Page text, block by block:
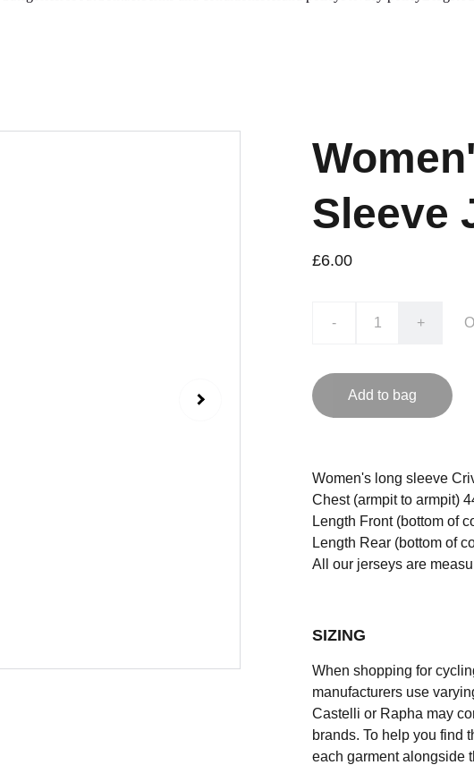
Sleeve
£6.00
- +
Add to bag
Women's long sleeve
Chest (armpit to armpit)
Length Front (bottom of
Length Rear (bottom of
All our jerseys are
SIZING
When shopping for
manufacturers use
Castelli or Rapha may
brands. To help you find
each garment alongside